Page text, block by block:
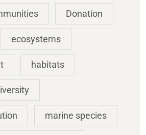
Donation
ecosystems
habitats
marine species